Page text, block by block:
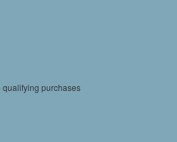
qualifying purchases